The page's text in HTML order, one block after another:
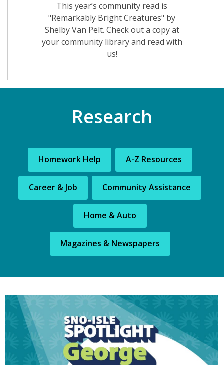
This year’s community read is
"Remarkably Bright Creatures" by
Shelby Van Pelt. Check out a copy at
your community library and read with
us!
Research
Homework Help A-Z Resources
Career & Job Community Assistance
Home & Auto
Magazines & Newspapers
Library
News